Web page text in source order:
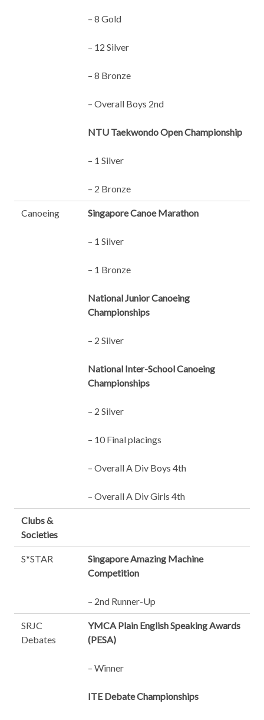
– 8 Gold
– 12 Silver
– 8 Bronze
– Overall Boys 2nd
NTU Taekwondo Open Championship
– 1 Silver
– 2 Bronze
Canoeing Singapore Canoe Marathon
– 1 Silver
– 1 Bronze
National Junior Canoeing
Championships
– 2 Silver
National Inter-School Canoeing
Championships
– 2 Silver
– 10 Final placings
– Overall A Div Boys 4th
– Overall A Div Girls 4th
Clubs &
Societies
S*STAR
Singapore Amazing Machine
Competition
– 2nd Runner-Up
SRJC
Debates
YMCA Plain English Speaking Awards
(PESA)
– Winner
ITE Debate Championships